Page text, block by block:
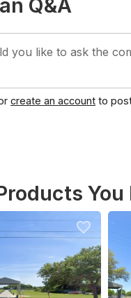
Q&A
you like to ask the
create an account to
You